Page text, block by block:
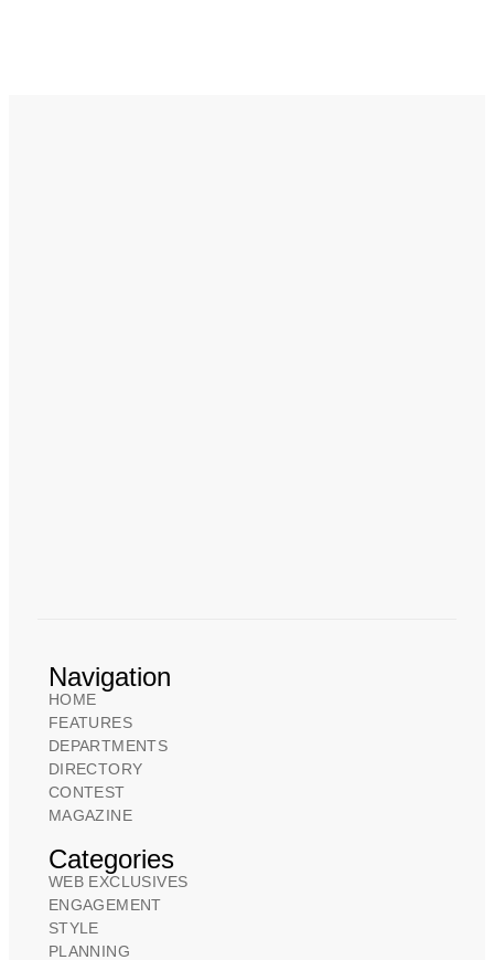
Navigation
HOME
FEATURES
DEPARTMENTS
DIRECTORY
CONTEST
MAGAZINE
Categories
WEB EXCLUSIVES
ENGAGEMENT
STYLE
PLANNING